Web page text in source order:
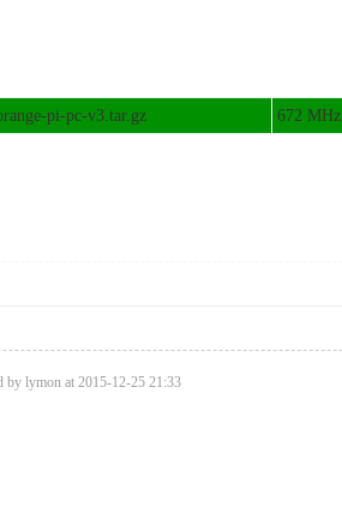
pi-pc-v3.tar.gz 672 MHz
by lymon at 2015-12-25 21:33